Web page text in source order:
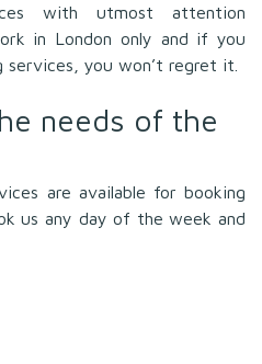
with utmost attention
in London only and if you
you won’t regret it.
needs of the
are available for booking
us any day of the week and